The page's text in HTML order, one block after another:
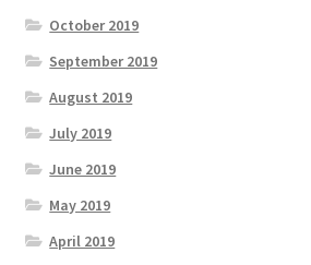
October 2019
September 2019
August 2019
July 2019
June 2019
May 2019
April 2019